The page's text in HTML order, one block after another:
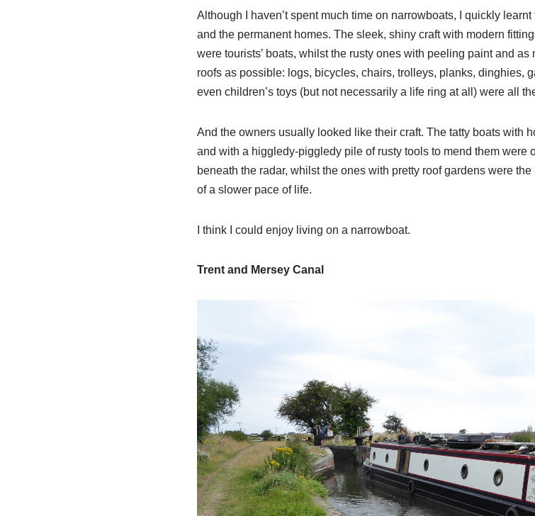
Although I haven’t spent much time on narrowboats, I quickly
and the permanent homes. The sleek, shiny craft with modern
were tourists’ boats, whilst the rusty ones with peeling paint and
roofs as possible: logs, bicycles, chairs, trolleys, planks, dinghies,
even children’s toys (but not necessarily a life ring at all) were all
And the owners usually looked like their craft. The tatty boats with
and with a higgledy-piggledy pile of rusty tools to mend them were
beneath the radar, whilst the ones with pretty roof gardens were
of a slower pace of life.
I think I could enjoy living on a narrowboat.
Trent and Mersey Canal